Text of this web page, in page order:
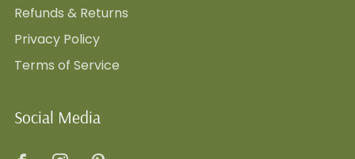
Refunds & Returns
Privacy Policy
Terms of Service
Social Media